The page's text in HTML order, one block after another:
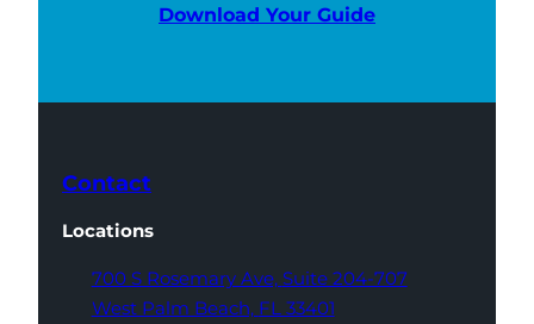
Download Your Guide
Contact
Locations
700 S Rosemary Ave, Suite 204-707
West Palm Beach, FL 33401